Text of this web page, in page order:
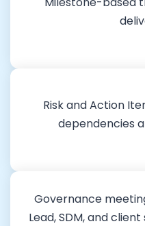
Risk and Action
dependencies
Governance
Lead, SDM, and